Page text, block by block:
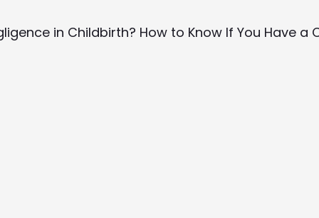
in Childbirth? How to Know If You Have a